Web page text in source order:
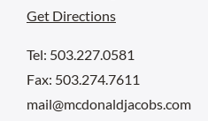
Get Directions
Tel: 503.227.0581
Fax: 503.274.7611
mail@mcdonaldjacobs.com